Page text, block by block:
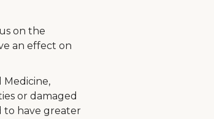
on the
an effect on
or damaged
to have greater